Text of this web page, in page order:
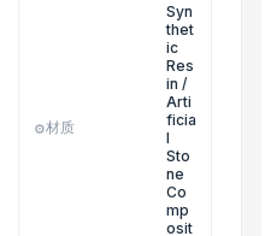
⚙️材质
Syn
thet
ic
Res
in /
Arti
ficia
l
Sto
ne
Co
mp
osit